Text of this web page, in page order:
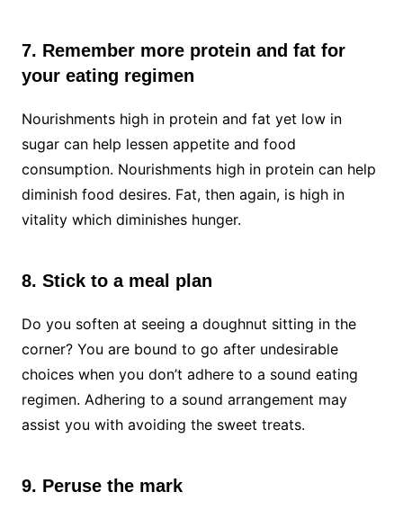
7. Remember more protein and fat for
your eating regimen
Nourishments high in protein and fat yet low in
sugar can help lessen appetite and food
consumption. Nourishments high in protein can help
diminish food desires. Fat, then again, is high in
vitality which diminishes hunger.
8. Stick to a meal plan
Do you soften at seeing a doughnut sitting in the
corner? You are bound to go after undesirable
choices when you don’t adhere to a sound eating
regimen. Adhering to a sound arrangement may
assist you with avoiding the sweet treats.
9. Peruse the mark